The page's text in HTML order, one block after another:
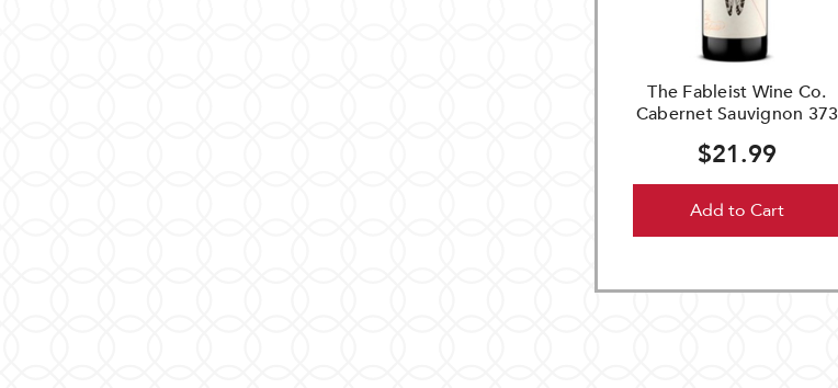
The Fableist Wine Co.
Cabernet Sauvignon 373
$21.99
Add to Cart